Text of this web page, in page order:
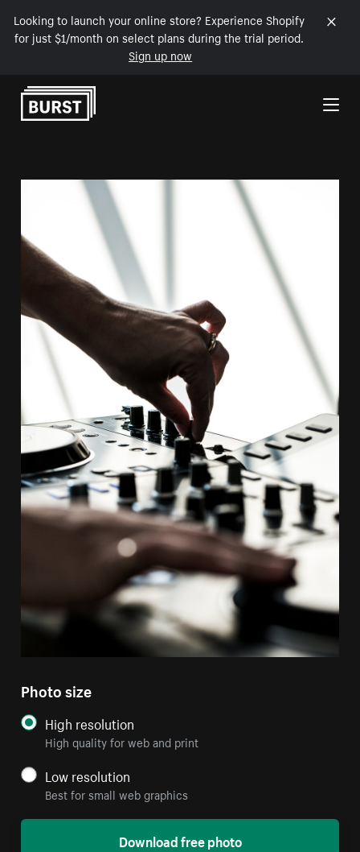
Looking to launch your online store? Experience Shopify
for just $1/month on select plans during the trial period.
Sign up now
Skip to Content
Photo size
High resolution
High quality for web and print
Low resolution
Best for small web graphics
Download free photo